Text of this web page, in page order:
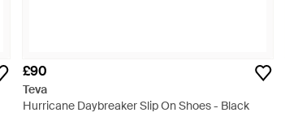
£90
Teva
Hurricane Daybreaker Slip On Shoes - Black